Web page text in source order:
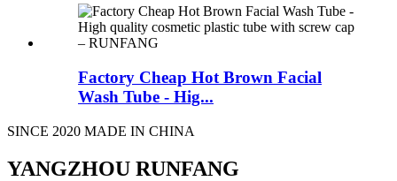
Factory Cheap Hot Brown Facial
Wash Tube - Hig...
SINCE 2020 MADE IN CHINA
YANGZHOU RUNFANG